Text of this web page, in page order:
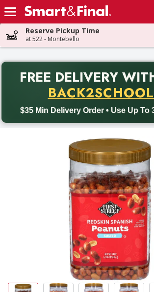
Skip header to page content
Reserve Pickup Time
at 522 - Montebello
FREE DELIVERY
$35 Min Delivery Order • Use Up To
Back to School promotion. Free delivery